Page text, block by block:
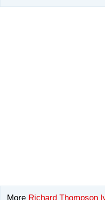
More Richard Thompson